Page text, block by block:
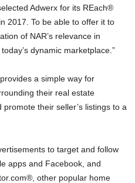
Adwerx for its REach®
2017. To be able to offer it to
of NAR’s relevance in
dynamic marketplace.”
a simple way for
their real estate
their seller’s listings to a
to target and follow
apps and Facebook, and
other popular home